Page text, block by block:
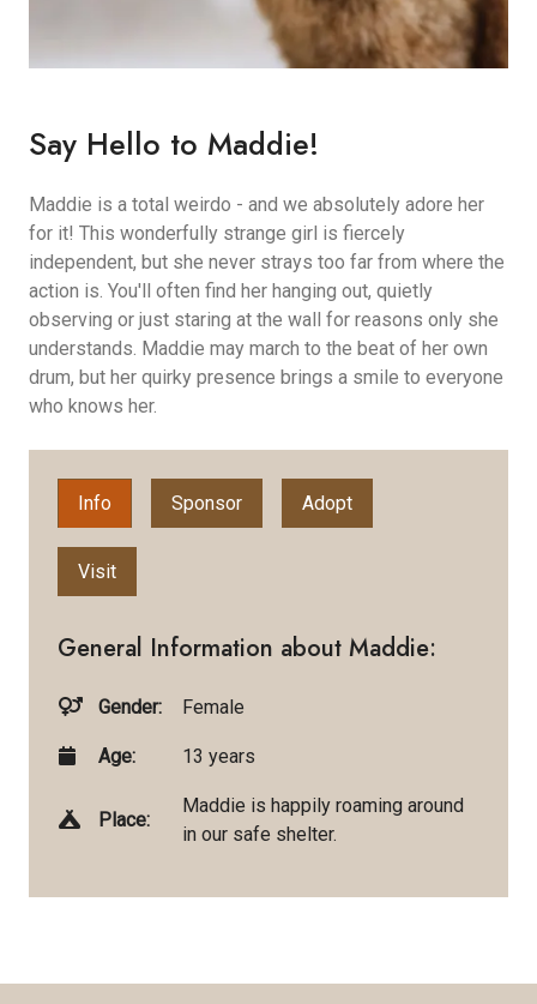
Say Hello to Maddie!
Maddie is a total weirdo - and we absolutely adore her
for it! This wonderfully strange girl is fiercely
independent, but she never strays too far from where the
action is. You'll often find her hanging out, quietly
observing or just staring at the wall for reasons only she
understands. Maddie may march to the beat of her own
drum, but her quirky presence brings a smile to everyone
who knows her.
Info Sponsor Adopt
Visit
General Information about Maddie:
Gender: Female
Age: 13 years
Place:
Maddie is happily roaming around
in our safe shelter.